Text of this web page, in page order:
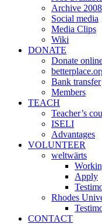
Archive
Social media
Media Clips
Wiki
DONATE
Donate
Bank transfer
Members
TEACH
Teacher’s
ISELI
Advantages
VOLUNTEER
weltwärts
Apply
Rhodes
CONTACT